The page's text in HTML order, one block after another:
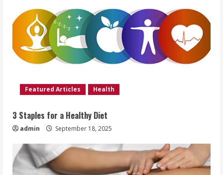
Featured Articles Health
3 Staples for a Healthy Diet
admin September 18, 2025